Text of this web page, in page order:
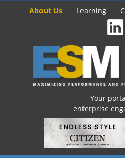
About Us Learning
Your
enterprise